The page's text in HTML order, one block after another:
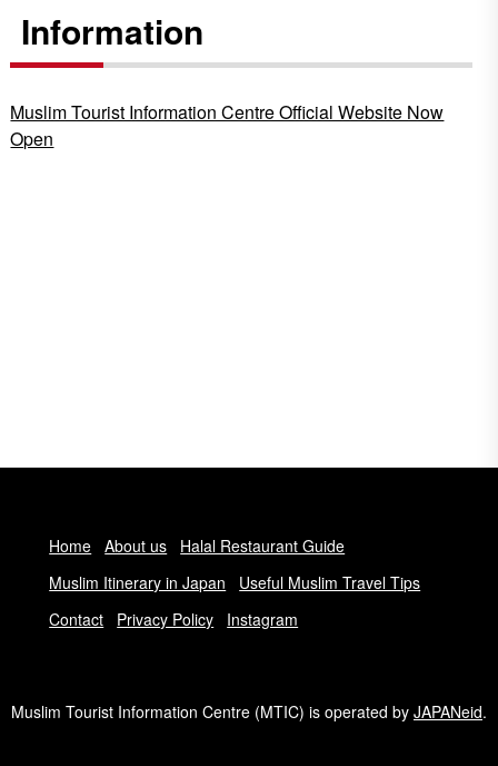
Information
Muslim Tourist Information Centre Official Website Now
Open
Home About us
Halal Restaurant Guide
Muslim Itinerary in Japan
Useful Muslim Travel Tips
Contact
Privacy Policy Instagram
Muslim Tourist Information Centre (MTIC) is operated by JAPANeid.